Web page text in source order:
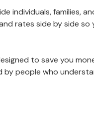
individuals, families,
rates side by side so
to save you
people who